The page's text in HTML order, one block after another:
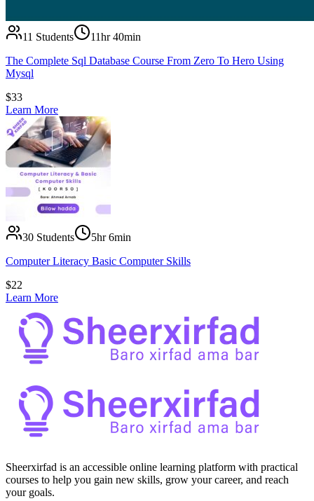
11 Students
11hr 40min
The Complete Sql Database Course From Zero To Hero Using
Mysql
$33
Learn More
30 Students
5hr 6min
Computer Literacy Basic Computer Skills
$22
Learn More
Sheerxirfad is an accessible online learning platform with practical
courses to help you gain new skills, grow your career, and reach
your goals.